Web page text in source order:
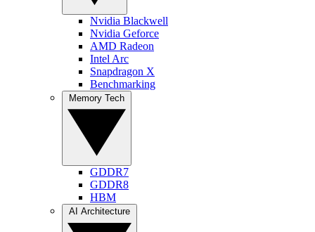
Nvidia Blackwell
Nvidia Geforce
AMD Radeon
Intel Arc
Snapdragon X
Benchmarking
GDDR7
GDDR8
HBM